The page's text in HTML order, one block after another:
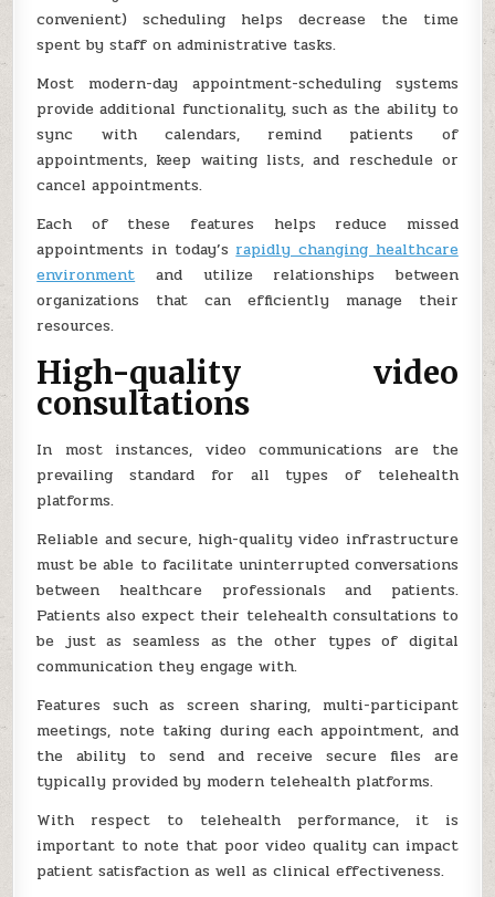
convenient) scheduling helps decrease the time
spent by staff on administrative tasks.
Most modern-day appointment-scheduling systems
provide additional functionality, such as the ability to
sync with calendars, remind patients of
appointments, keep waiting lists, and reschedule or
cancel appointments.
Each of these features helps reduce missed
appointments in today’s rapidly changing healthcare
environment and utilize relationships between
organizations that can efficiently manage their
resources.
High-quality video
consultations
In most instances, video communications are the
prevailing standard for all types of telehealth
platforms.
Reliable and secure, high-quality video infrastructure
must be able to facilitate uninterrupted conversations
between healthcare professionals and patients.
Patients also expect their telehealth consultations to
be just as seamless as the other types of digital
communication they engage with.
Features such as screen sharing, multi-participant
meetings, note taking during each appointment, and
the ability to send and receive secure files are
typically provided by modern telehealth platforms.
With respect to telehealth performance, it is
important to note that poor video quality can impact
patient satisfaction as well as clinical effectiveness.